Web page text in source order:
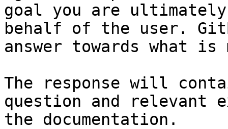
goal you are
behalf of the user.
answer towards what
The response will
question and relevant
the documentation.